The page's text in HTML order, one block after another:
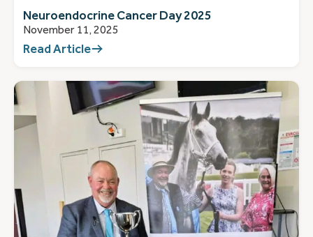
Neuroendocrine Cancer Day 2025
November 11, 2025
Read Article